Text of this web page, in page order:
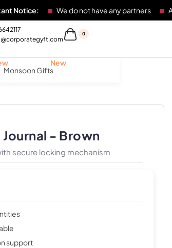
We do not have any partners Any
0
Monsoon Gifts
- Brown
secure locking mechanism
support